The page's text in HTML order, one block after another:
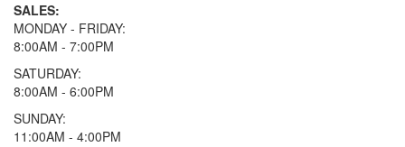
SALES:
MONDAY - FRIDAY:
8:00AM - 7:00PM
SATURDAY:
8:00AM - 6:00PM
SUNDAY:
11:00AM - 4:00PM